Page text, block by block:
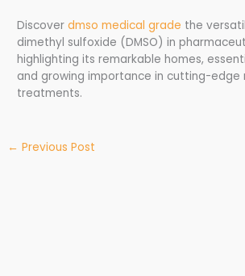
Discoverdmso medical grade the
dimethyl sulfoxide (DMSO) in
highlighting its remarkable homes,
and growing importance in cutting-edge
treatments.
← Previous Post